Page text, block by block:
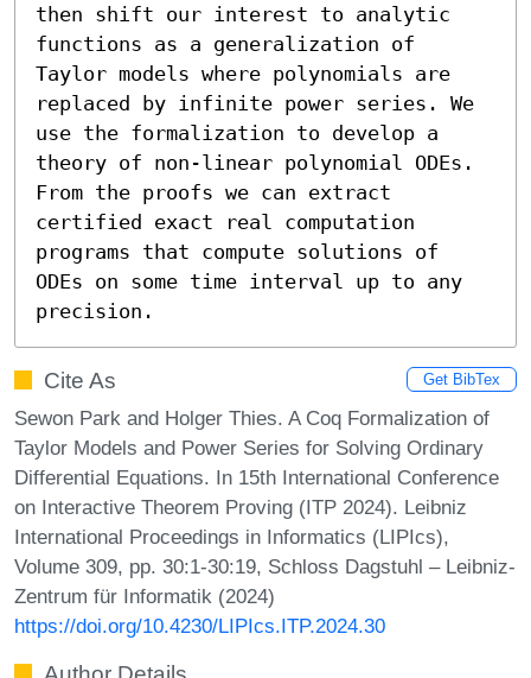
then shift our interest to analytic
functions as a generalization of
Taylor models where polynomials are
replaced by infinite power series. We
use the formalization to develop a
theory of non-linear polynomial ODEs.
From the proofs we can extract
certified exact real computation
programs that compute solutions of
ODEs on some time interval up to any
precision.
Cite As Get BibTex
Sewon Park and Holger Thies. A Coq Formalization of
Taylor Models and Power Series for Solving Ordinary
Differential Equations. In 15th International Conference
on Interactive Theorem Proving (ITP 2024). Leibniz
International Proceedings in Informatics (LIPIcs),
Volume 309, pp. 30:1-30:19, Schloss Dagstuhl – Leibniz-
Zentrum für Informatik (2024)
https://doi.org/10.4230/LIPIcs.ITP.2024.30